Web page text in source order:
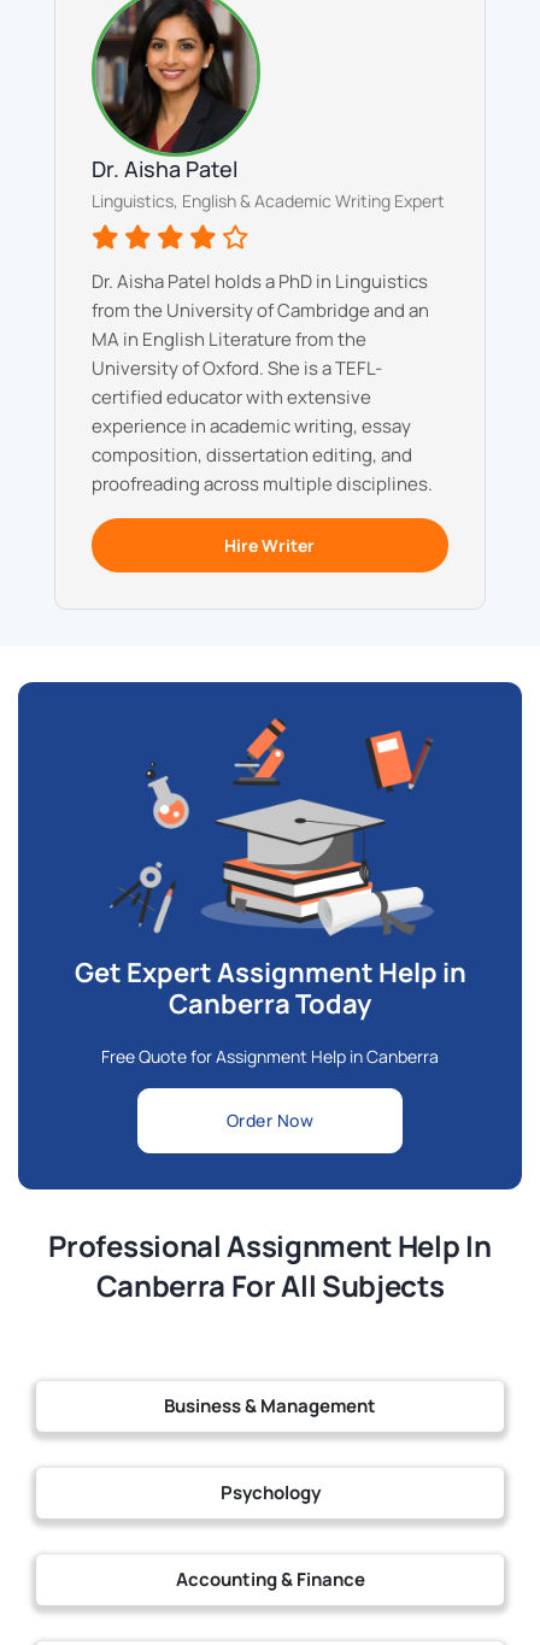
Dr. Aisha Patel
Linguistics, English & Academic Writing Expert
Dr. Aisha Patel holds a PhD in Linguistics
from the University of Cambridge and an
MA in English Literature from the
University of Oxford. She is a TEFL-
certified educator with extensive
experience in academic writing, essay
composition, dissertation editing, and
proofreading across multiple disciplines.
Hire Writer
Get Expert Assignment Help in
Canberra Today
Free Quote for Assignment Help in Canberra
Order Now
Professional Assignment Help In
Canberra For All Subjects
Business & Management
Psychology
Accounting & Finance